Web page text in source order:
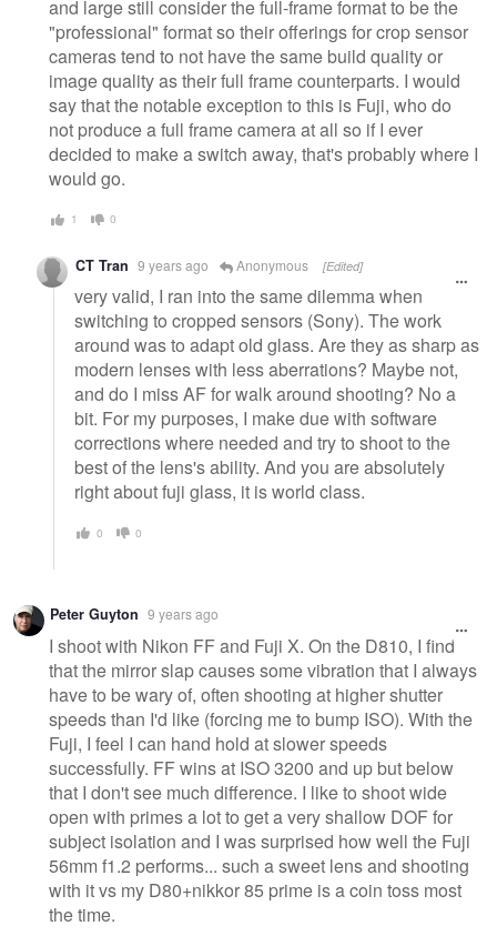
and large still consider the full-frame format to be the
"professional" format so their offerings for crop sensor
cameras tend to not have the same build quality or
image quality as their full frame counterparts. I would
say that the notable exception to this is Fuji, who do
not produce a full frame camera at all so if I ever
decided to make a switch away, that's probably where I
would go.
1 0
CT Tran 9 years ago Anonymous [Edited]
very valid, I ran into the same dilemma when
switching to cropped sensors (Sony). The work
around was to adapt old glass. Are they as sharp as
modern lenses with less aberrations? Maybe not,
and do I miss AF for walk around shooting? No a
bit. For my purposes, I make due with software
corrections where needed and try to shoot to the
best of the lens's ability. And you are absolutely
right about fuji glass, it is world class.
0 0
Peter Guyton 9 years ago
I shoot with Nikon FF and Fuji X. On the D810, I find
that the mirror slap causes some vibration that I always
have to be wary of, often shooting at higher shutter
speeds than I'd like (forcing me to bump ISO). With the
Fuji, I feel I can hand hold at slower speeds
successfully. FF wins at ISO 3200 and up but below
that I don't see much difference. I like to shoot wide
open with primes a lot to get a very shallow DOF for
subject isolation and I was surprised how well the Fuji
56mm f1.2 performs... such a sweet lens and shooting
with it vs my D80+nikkor 85 prime is a coin toss most
the time.